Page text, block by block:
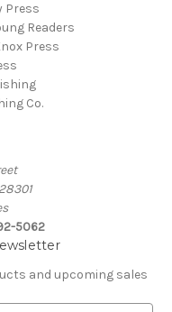
Press
Readers
Press
Co.
5062
and upcoming sales